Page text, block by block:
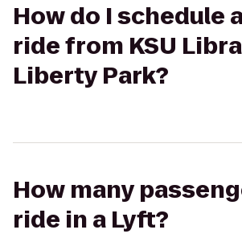
How do I schedule
ride from KSU
Liberty Park?
How many
ride in a Lyft?